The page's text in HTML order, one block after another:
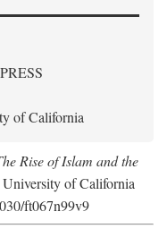
of California
Rise of Islam and the
of California
ft067n99v9